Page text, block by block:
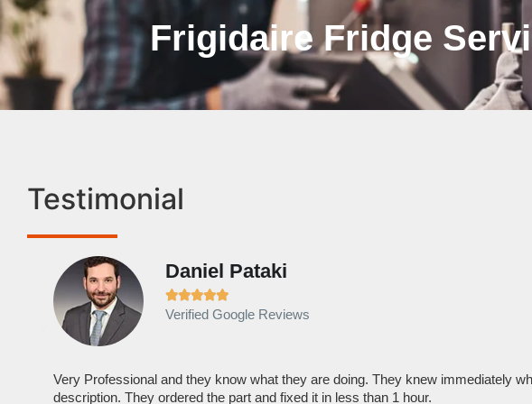
Frigidaire Fridge
Testimonial
Daniel Pataki

Verified Google Reviews
Very Professional and they know what they are doing. They knew immediately
description. They ordered the part and fixed it in less than 1 hour.